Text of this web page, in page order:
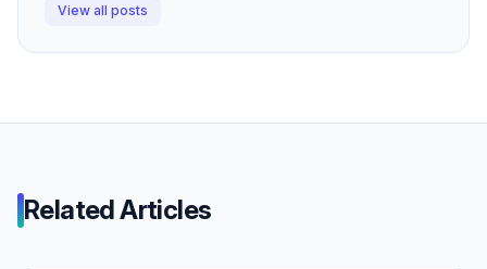
View all posts
Related Articles